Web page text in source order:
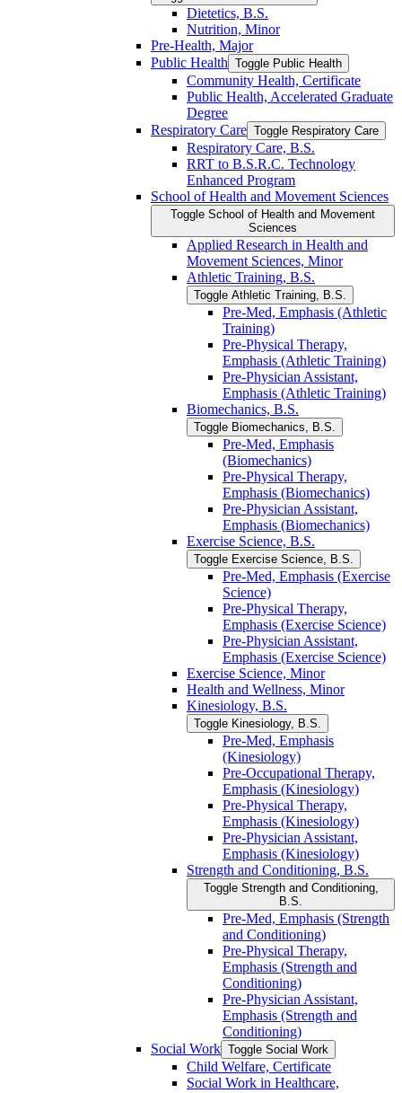
Dietetics, B.S.
Nutrition, Minor
Pre-​Health, Major
Public Health Toggle Public Health
Community Health, Certificate
Public Health, Accelerated Graduate
Degree
Respiratory Care Toggle Respiratory Care
Respiratory Care, B.S.
RRT to B.S.R.C. Technology
Enhanced Program
School of Health and Movement Sciences
Toggle School of Health and Movement
Sciences
Applied Research in Health and
Movement Sciences, Minor
Athletic Training, B.S.
Toggle Athletic Training, B.S.
Pre-​Med, Emphasis (Athletic
Training)
Pre-​Physical Therapy,
Emphasis (Athletic Training)
Pre-​Physician Assistant,
Emphasis (Athletic Training)
Biomechanics, B.S.
Toggle Biomechanics, B.S.
Pre-​Med, Emphasis
(Biomechanics)
Pre-​Physical Therapy,
Emphasis (Biomechanics)
Pre-​Physician Assistant,
Emphasis (Biomechanics)
Exercise Science, B.S.
Toggle Exercise Science, B.S.
Pre-​Med, Emphasis (Exercise
Science)
Pre-​Physical Therapy,
Emphasis (Exercise Science)
Pre-​Physician Assistant,
Emphasis (Exercise Science)
Exercise Science, Minor
Health and Wellness, Minor
Kinesiology, B.S.
Toggle Kinesiology, B.S.
Pre-​Med, Emphasis
(Kinesiology)
Pre-​Occupational Therapy,
Emphasis (Kinesiology)
Pre-​Physical Therapy,
Emphasis (Kinesiology)
Pre-​Physician Assistant,
Emphasis (Kinesiology)
Strength and Conditioning, B.S.
Toggle Strength and Conditioning,
B.S.
Pre-​Med, Emphasis (Strength
and Conditioning)
Pre-​Physical Therapy,
Emphasis (Strength and
Conditioning)
Pre-​Physician Assistant,
Emphasis (Strength and
Conditioning)
Social Work Toggle Social Work
Child Welfare, Certificate
Social Work in Healthcare,